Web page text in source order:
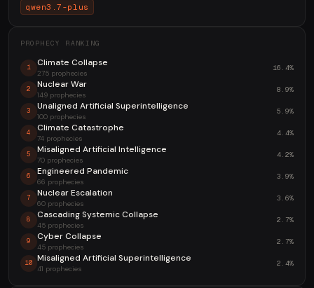
qwen3.7-plus
PROPHECY RANKING
1 Climate Collapse
275 prophecies
16.4%
2 Nuclear War
149 prophecies
8.9%
3 Unaligned Artificial Superintelligence
100 prophecies
5.9%
4 Climate Catastrophe
74 prophecies
4.4%
5 Misaligned Artificial Intelligence
70 prophecies
4.2%
6 Engineered Pandemic
66 prophecies
3.9%
7 Nuclear Escalation
60 prophecies
3.6%
8 Cascading Systemic Collapse
45 prophecies
2.7%
9 Cyber Collapse
45 prophecies
2.7%
10 Misaligned Artificial Superintelligence
41 prophecies
2.4%